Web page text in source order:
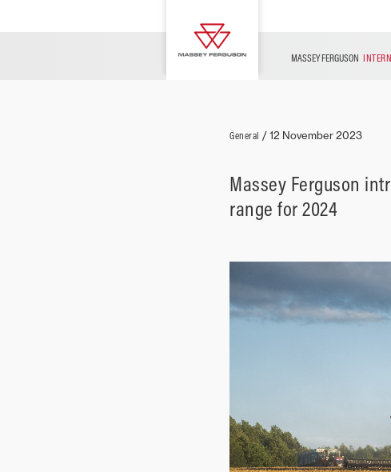
MASSEY FERGUSON
MF TECHNOLOGY
Merchandise
Overview
MF Challenges
General /12 November 2023
Massey Ferguson
range for 2024